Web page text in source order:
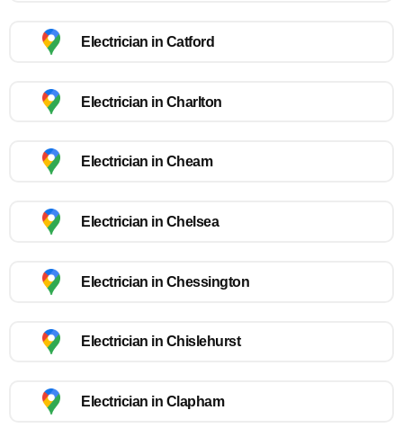
Electrician in Catford
Electrician in Charlton
Electrician in Cheam
Electrician in Chelsea
Electrician in Chessington
Electrician in Chislehurst
Electrician in Clapham